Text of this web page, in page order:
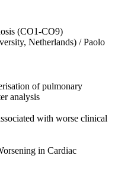
(CO1-CO9)
Netherlands) / Paolo
of pulmonary
analysis
with worse clinical
in Cardiac